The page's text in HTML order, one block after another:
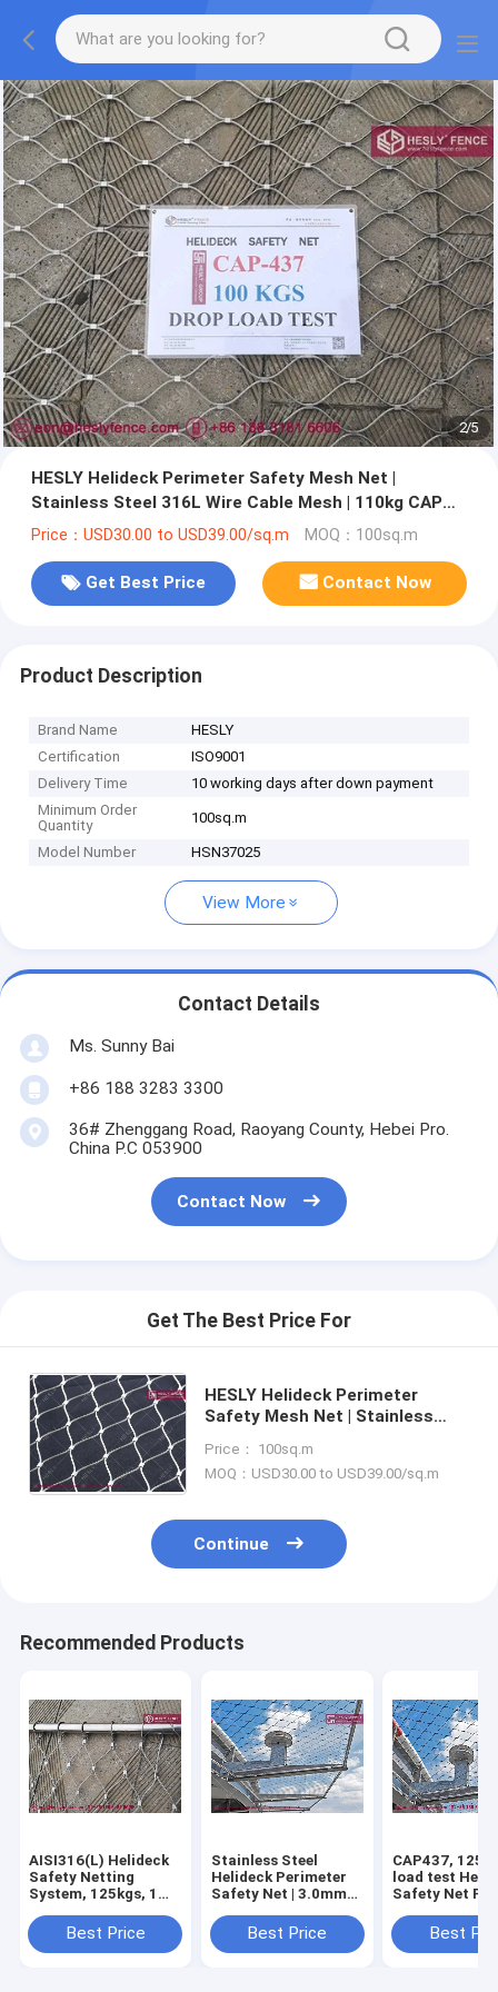
2/5
HESLY Helideck Perimeter Safety Mesh Net |
Stainless Steel 316L Wire Cable Mesh | 110kg CAP
drop load test | 2.4mm wire
Price：USD30.00 to USD39.00/sq.m MOQ：100sq.m
Get Best Price Contact Now
Product Description
Brand Name
HESLY
Certification
ISO9001
Delivery Time
10 working days after down payment
Minimum Order
Quantity
100sq.m
Model Number HSN37025
View More
Contact Details
Ms. Sunny Bai
+86 188 3283 3300
36# Zhenggang Road, Raoyang County, Hebei Pro.
China P.C 053900
Contact Now
Get The Best Price For
HESLY Helideck Perimeter
Safety Mesh Net | Stainless
110kg CAP drop load test |
2.4mm wire
Price： 100sq.m
MOQ：USD30.00 to USD39.00/sq.m
Continue
Recommended Products
AISI316(L) Helideck
Safety Netting
System, 125kgs, 1m
test, CAP 437
standard China
Best Price
Stainless Steel
Helideck Perimeter
Safety Net | 3.0mm
hole | Ferrule Mesh -
HeslyFence
Best Price
CAP437,
load test
Safety Net
Wire Rope
Ferrule Type |
Best